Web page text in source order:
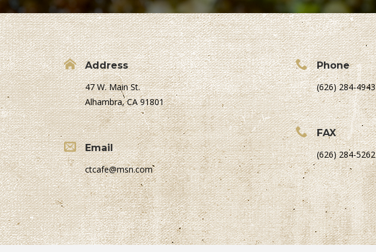
Address
47 W. Main St.
Alhambra, CA 91801
Email
ctcafe@msn.com
Phone
(626) 284-4943
FAX
(626) 284-5262